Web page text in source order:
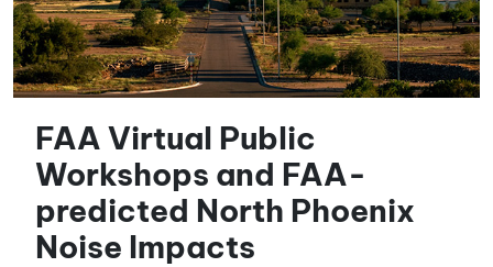
FAA Virtual Public
Workshops and FAA-
predicted North Phoenix
Noise Impacts